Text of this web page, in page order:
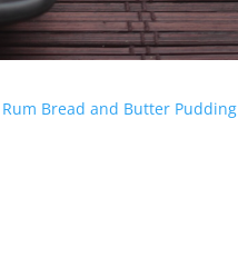
Rum Bread and Butter Pudding